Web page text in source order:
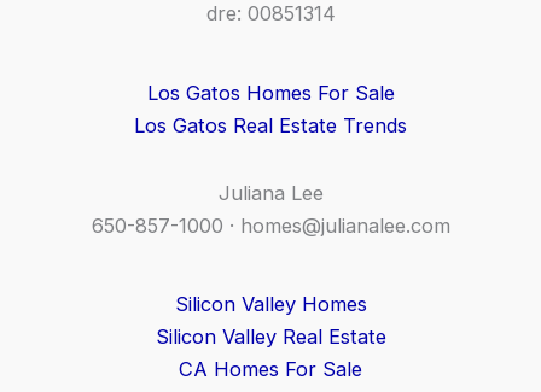
dre: 00851314
Los Gatos Homes For Sale
Los Gatos Real Estate Trends
Juliana Lee
650-857-1000 · homes@julianalee.com
Silicon Valley Homes
Silicon Valley Real Estate
CA Homes For Sale